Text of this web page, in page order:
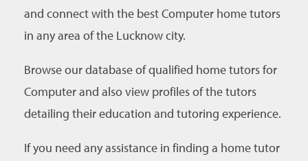
and connect with the best Computer home tutors
in any area of the Lucknow city.
Browse our database of qualified home tutors for
Computer and also view profiles of the tutors
detailing their education and tutoring experience.
If you need any assistance in finding a home tutor